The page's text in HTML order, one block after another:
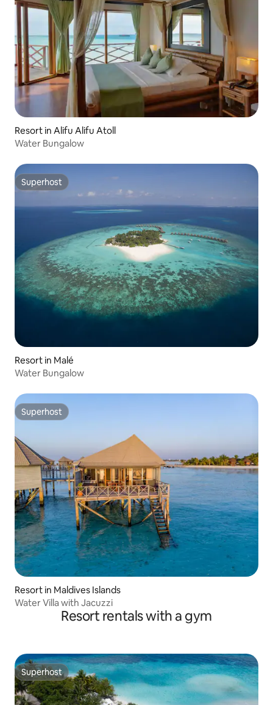
Resort in Alifu Alifu Atoll
Water Bungalow
Superhost
Superhost
Resort in Malé
Water Bungalow
Superhost
Superhost
Resort in Maldives Islands
Water Villa with Jacuzzi
Resort rentals with a gym
Superhost
Superhost